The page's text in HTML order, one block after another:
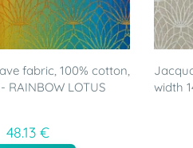
fabric, 100% cotton,
RAINBOW LOTUS
48.13 €
width